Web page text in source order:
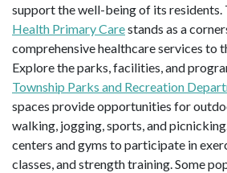
support the well-being of its residents.
Health Primary Carestands as a
comprehensive healthcare services to
Explore the parks, facilities, and
Township Parks and Recreation
spaces provide opportunities for
walking, jogging, sports, and
centers and gyms to participate in
classes, and strength training. Some